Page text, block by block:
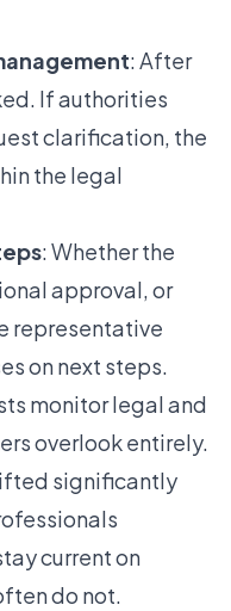
: After
If authorities
clarification, the
the legal
: Whether the
approval, or
representative
on next steps.
monitor legal and
overlook entirely.
significantly
current on
do not.